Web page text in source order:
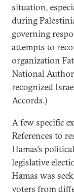
situation,
during
governing
attempts to
organization
National
recognized
Accords.)
A few specific
References to
Hamas’s
legislative
Hamas was
voters from